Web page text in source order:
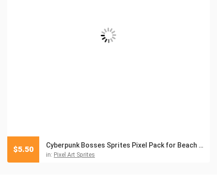
Cyberpunk Bosses Sprites Pixel Pack for Beach Location
in: Pixel Art Sprites
$5.50